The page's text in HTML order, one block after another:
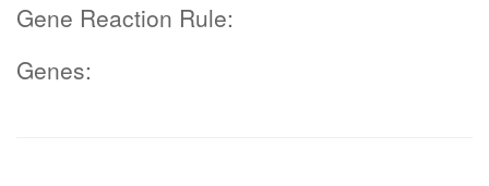
Gene Reaction Rule:
Genes: